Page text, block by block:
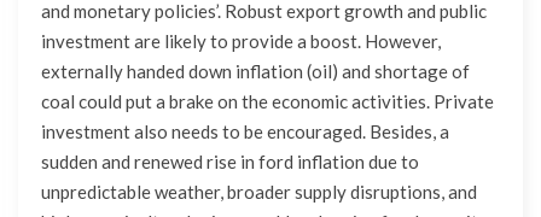
and monetary policies’. Robust export growth and public
investment are likely to provide a boost. However,
externally handed down inflation (oil) and shortage of
coal could put a brake on the economic activities. Private
investment also needs to be encouraged. Besides, a
sudden and renewed rise in ford inflation due to
unpredictable weather, broader supply disruptions, and